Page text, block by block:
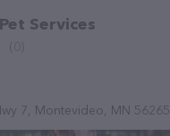
Services
7, Montevideo, MN 56265